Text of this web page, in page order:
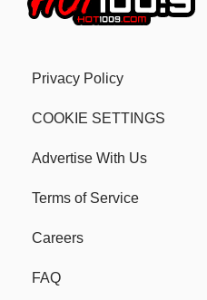
Privacy Policy
COOKIE SETTINGS
Advertise With Us
Terms of Service
Careers
FAQ